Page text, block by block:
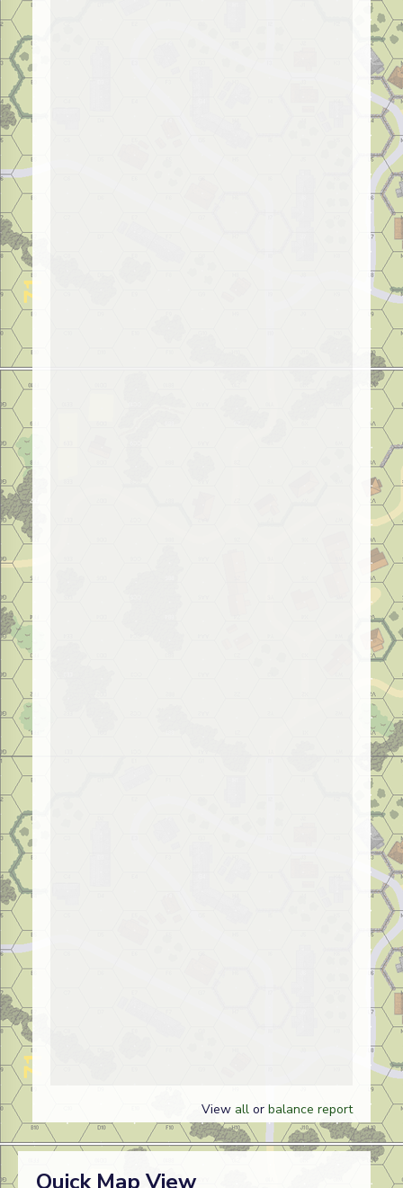
View all or balance report
Quick Map View